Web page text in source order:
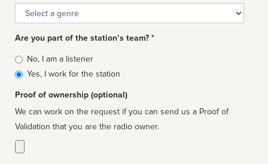
Genre
Are you part of the station’s team? *
Is
affiliated
No, I am a listener
Yes, I work for the station
Proof of ownership (optional)
We can work on the request if you can send us a Proof of
Validation that you are the radio owner.